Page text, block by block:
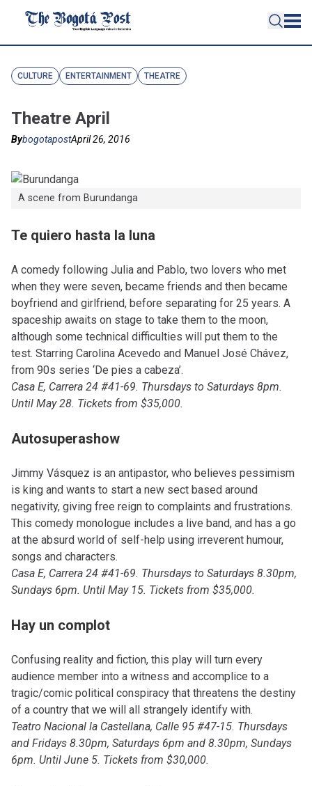
CULTURE ENTERTAINMENT THEATRE
Theatre April
BybogotapostApril 26, 2016
A scene from Burundanga
Te quiero hasta la luna
A comedy following Julia and Pablo, two lovers who met
when they were seven, became friends and then became
boyfriend and girlfriend, before separating for 25 years. A
spaceship awaits on stage to take them to the moon,
although some technical difficulties will put them to the
test. Starring Carolina Acevedo and Manuel José Chávez,
from 90s series ‘De pies a cabeza’.
Casa E, Carrera 24 #41-69. Thursdays to Saturdays 8pm.
Until May 28. Tickets from $35,000.
Autosuperashow
Jimmy Vásquez is an antipastor, who believes pessimism
is king and wants to start a new sect based around
negativity, giving free reign to complaints and frustrations.
This comedy monologue includes a live band, and has a go
at the absurd world of self-help using irreverent humour,
songs and characters.
Casa E, Carrera 24 #41-69. Thursdays to Saturdays 8.30pm,
Sundays 6pm. Until May 15. Tickets from $35,000.
Hay un complot
Confusing reality and fiction, this play will turn every
audience member into a witness and accomplice to a
tragic/comic political conspiracy that threatens the destiny
of a country that we will all strangely identify with.
Teatro Nacional la Castellana, Calle 95 #47-15. Thursdays
and Fridays 8.30pm, Saturdays 6pm and 8.30pm, Sundays
6pm. Until June 5. Tickets from $30,000.